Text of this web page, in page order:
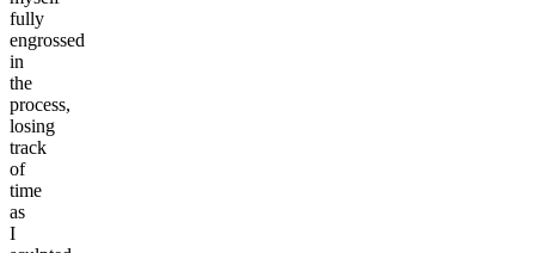
fully
engrossed
in
the
process,
losing
track
of
time
as
I